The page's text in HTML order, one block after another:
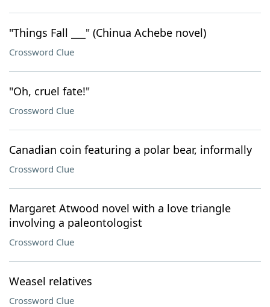
"Things Fall ___" (Chinua Achebe novel)
Crossword Clue
"Oh, cruel fate!"
Crossword Clue
Canadian coin featuring a polar bear, informally
Crossword Clue
Margaret Atwood novel with a love triangle
involving a paleontologist
Crossword Clue
Weasel relatives
Crossword Clue